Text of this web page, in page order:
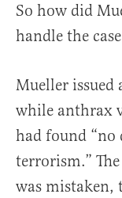
So how did
handle the
Mueller issued
while anthrax
had found
terrorism.”
was mistaken,